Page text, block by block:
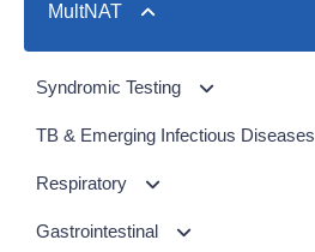
MultNAT
Syndromic Testing
Respiratory Panel（24-plex）
TB & Emerging Infectious Diseases
MTC/RIF
NTM Panel
Respiratory
Respiratory Panel 2 (10-plex)
Gastrointestinal